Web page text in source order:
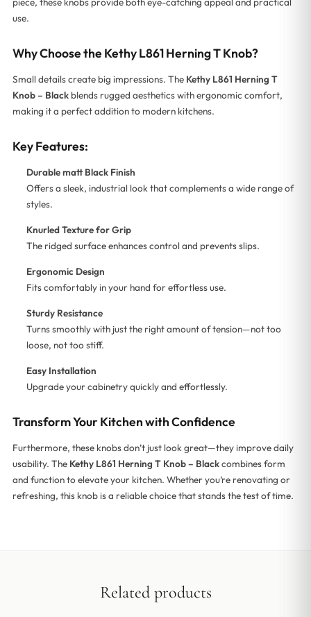
use.
Why Choose the Kethy L861 Herning T Knob?
Small details create big impressions. The Kethy L861 Herning T
Knob – Blackblends rugged aesthetics with ergonomic comfort,
making it a perfect addition to modern kitchens.
Key Features:
Durable matt Black Finish
Offers a sleek, industrial look that complements a wide range of
styles.
Knurled Texture for Grip
The ridged surface enhances control and prevents slips.
Ergonomic Design
Fits comfortably in your hand for effortless use.
Sturdy Resistance
Turns smoothly with just the right amount of tension—not too
loose, not too stiff.
Easy Installation
Upgrade your cabinetry quickly and effortlessly.
Transform Your Kitchen with Confidence
Furthermore, these knobs don’t just look great—they improve daily
usability. The Kethy L861 Herning T Knob – Blackcombines form
and function to elevate your kitchen. Whether you’re renovating or
refreshing, this knob is a reliable choice that stands the test of time.
Related products